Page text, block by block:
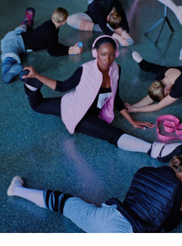
Subscribe to the T-Port
newsletter
Email Address*